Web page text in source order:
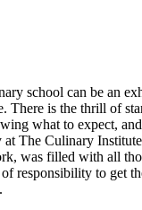
school can be an
There is the thrill of
what to expect,
at The Culinary
was filled with all
responsibility to get